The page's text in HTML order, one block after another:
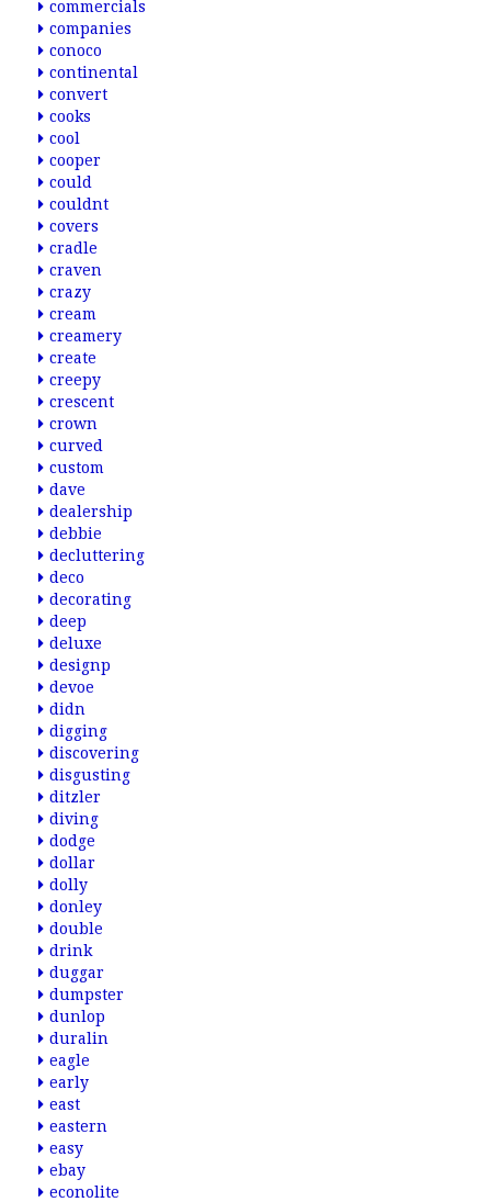
commercials
companies
conoco
continental
convert
cooks
cool
cooper
could
couldnt
covers
cradle
craven
crazy
cream
creamery
create
creepy
crescent
crown
curved
custom
dave
dealership
debbie
decluttering
deco
decorating
deep
deluxe
designp
devoe
didn
digging
discovering
disgusting
ditzler
diving
dodge
dollar
dolly
donley
double
drink
duggar
dumpster
dunlop
duralin
eagle
early
east
eastern
easy
ebay
econolite